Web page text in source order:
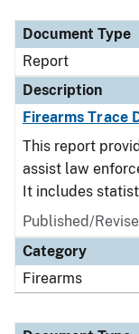
Document Type
Report
Description
Firearms Trace
This report
assist law
It includes
Published/
Category
Firearms